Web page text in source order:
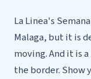
La Linea's
Malaga, but it is
moving. And it is
the border. Show